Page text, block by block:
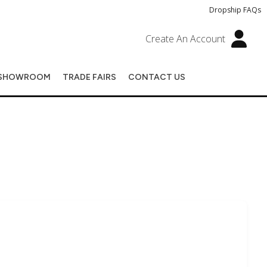
Dropship FAQs
Create An Account
TRADE FAIRS CONTACT US